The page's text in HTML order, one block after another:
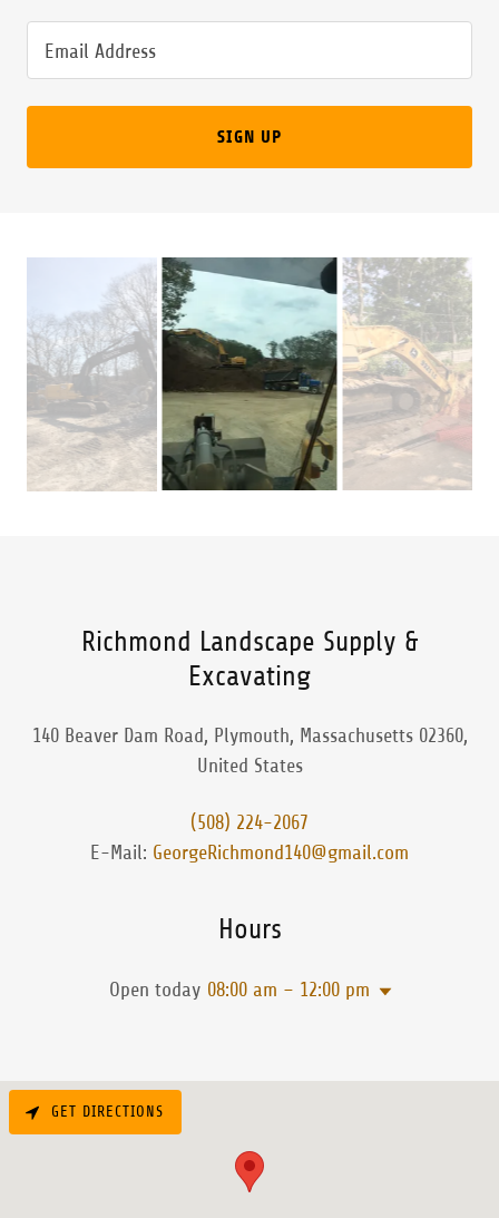
Email Address
SIGN UP
Richmond Landscape Supply &
Excavating
140 Beaver Dam Road, Plymouth, Massachusetts 02360,
United States
(508) 224-2067
E-Mail: GeorgeRichmond140@gmail.com
Hours
Open today 08:00 am – 12:00 pm
GET DIRECTIONS